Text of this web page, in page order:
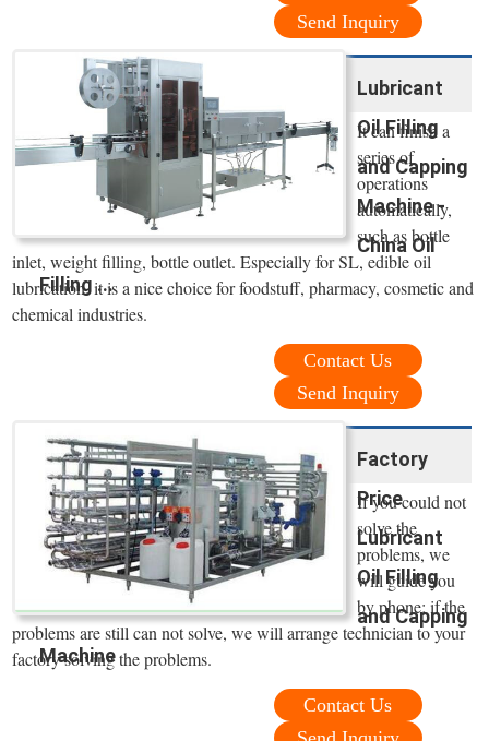
Send Inquiry
Lubricant
Oil Filling
and Capping
Machine -
China Oil
Filling ...
It can finish a
series of
operations
automatically,
such as bottle
inlet, weight filling, bottle outlet. Especially for SL, edible oil
lubrication. it is a nice choice for foodstuff, pharmacy, cosmetic and
chemical industries.
Contact Us
Send Inquiry
Factory
Price
Lubricant
Oil Filling
and Capping
Machine
If you could not
solve the
problems, we
will guide you
by phone; if the
problems are still can not solve, we will arrange technician to your
factory solving the problems.
Contact Us